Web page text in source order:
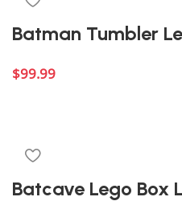
Batman Tumbler
$99.99
Batcave Lego Box